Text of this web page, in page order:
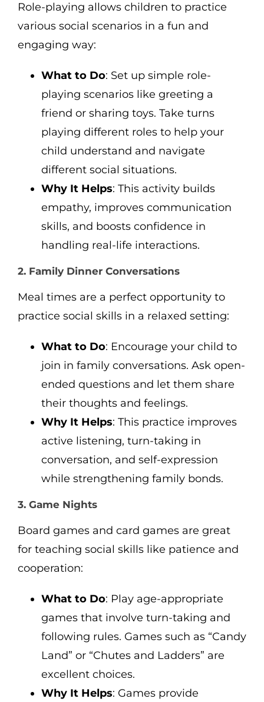
Role-playing allows children to practice
various social scenarios in a fun and
engaging way:
What to Do: Set up simple role-
playing scenarios like greeting a
friend or sharing toys. Take turns
playing different roles to help your
child understand and navigate
different social situations.
Why It Helps: This activity builds
empathy, improves communication
skills, and boosts confidence in
handling real-life interactions.
2. Family Dinner Conversations
Meal times are a perfect opportunity to
practice social skills in a relaxed setting:
What to Do: Encourage your child to
join in family conversations. Ask open-
ended questions and let them share
their thoughts and feelings.
Why It Helps: This practice improves
active listening, turn-taking in
conversation, and self-expression
while strengthening family bonds.
3. Game Nights
Board games and card games are great
for teaching social skills like patience and
cooperation:
What to Do: Play age-appropriate
games that involve turn-taking and
following rules. Games such as “Candy
Land” or “Chutes and Ladders” are
excellent choices.
Why It Helps: Games provide